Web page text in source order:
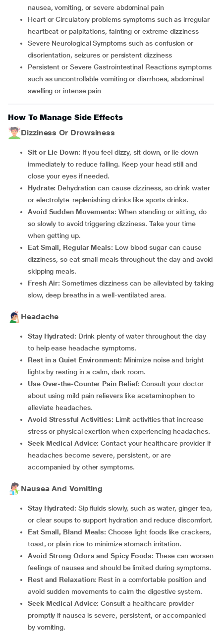
nausea, vomiting, or severe abdominal pain
Heart or Circulatory problems symptoms such as irregular
heartbeat or palpitations, fainting or extreme dizziness
Severe Neurological Symptoms such as confusion or
disorientation, seizures or persistent dizziness
Persistent or Severe Gastrointestinal Reactions symptoms
such as uncontrollable vomiting or diarrhoea, abdominal
swelling or intense pain
How To Manage Side Effects
Dizziness Or Drowsiness
Sit or Lie Down: If you feel dizzy, sit down, or lie down
immediately to reduce falling. Keep your head still and
close your eyes if needed.
Hydrate: Dehydration can cause dizziness, so drink water
or electrolyte-replenishing drinks like sports drinks.
Avoid Sudden Movements: When standing or sitting, do
so slowly to avoid triggering dizziness. Take your time
when getting up.
Eat Small, Regular Meals: Low blood sugar can cause
dizziness, so eat small meals throughout the day and avoid
skipping meals.
Fresh Air: Sometimes dizziness can be alleviated by taking
slow, deep breaths in a well-ventilated area.
Headache
Stay Hydrated: Drink plenty of water throughout the day
to help ease headache symptoms.
Rest in a Quiet Environment: Minimize noise and bright
lights by resting in a calm, dark room.
Use Over-the-Counter Pain Relief:Consult your doctor
about using mild pain relievers like acetaminophen to
alleviate headaches.
Avoid Stressful Activities: Limit activities that increase
stress or physical exertion when experiencing headaches.
Seek Medical Advice:Contact your healthcare provider if
headaches become severe, persistent, or are
accompanied by other symptoms.
Nausea And Vomiting
Stay Hydrated: Sip fluids slowly, such as water, ginger tea,
or clear soups to support hydration and reduce discomfort.
Eat Small, Bland Meals:Choose light foods like crackers,
toast, or plain rice to minimize stomach irritation.
Avoid Strong Odors and Spicy Foods:These can worsen
feelings of nausea and should be limited during symptoms.
Rest and Relaxation: Rest in a comfortable position and
avoid sudden movements to calm the digestive system.
Seek Medical Advice:Consult a healthcare provider
promptly if nausea is severe, persistent, or accompanied
by vomiting.